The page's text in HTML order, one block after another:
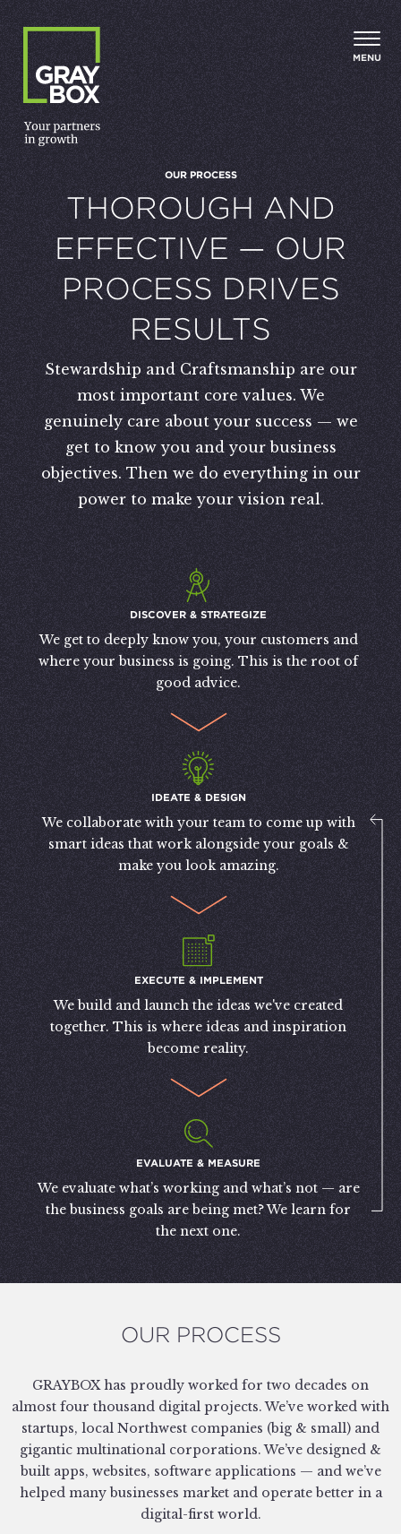
Skip to content
MENU
OUR PROCESS:
THOROUGH AND
EFFECTIVE — OUR
PROCESS DRIVES
RESULTS
Stewardship and Craftsmanship are our
most important core values. We
genuinely care about your success — we
get to know you and your business
objectives. Then we do everything in our
power to make your vision real.
DISCOVER & STRATEGIZE
We get to deeply know you, your customers and
where your business is going. This is the root of
good advice.
IDEATE & DESIGN
We collaborate with your team to come up with
smart ideas that work alongside your goals &
make you look amazing.
EXECUTE & IMPLEMENT
We build and launch the ideas we've created
together. This is where ideas and inspiration
become reality.
EVALUATE & MEASURE
We evaluate what’s working and what’s not — are
the business goals are being met? We learn for
the next one.
OUR PROCESS
GRAYBOX has proudly worked for two decades on
almost four thousand digital projects. We’ve worked with
startups, local Northwest companies (big & small) and
gigantic multinational corporations. We’ve designed &
built apps, websites, software applications — and we’ve
helped many businesses market and operate better in a
digital-first world.